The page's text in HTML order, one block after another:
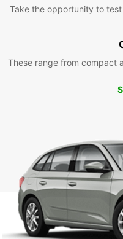
Take the opportunity to
These range from compact